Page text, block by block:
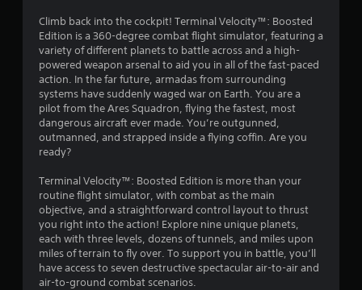
Climb back into the cockpit! Terminal Velocity™: Boosted
Edition is a 360-degree combat flight simulator, featuring a
variety of different planets to battle across and a high-
powered weapon arsenal to aid you in all of the fast-paced
action. In the far future, armadas from surrounding
systems have suddenly waged war on Earth. You are a
pilot from the Ares Squadron, flying the fastest, most
dangerous aircraft ever made. You’re outgunned,
outmanned, and strapped inside a flying coffin. Are you
ready?
Terminal Velocity™: Boosted Edition is more than your
routine flight simulator, with combat as the main
objective, and a straightforward control layout to thrust
you right into the action! Explore nine unique planets,
each with three levels, dozens of tunnels, and miles upon
miles of terrain to fly over. To support you in battle, you’ll
have access to seven destructive spectacular air-to-air and
air-to-ground combat scenarios.